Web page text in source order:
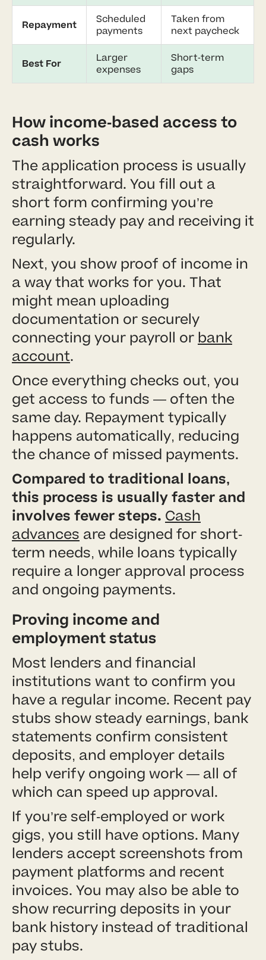
Repayment
Scheduled
payments
Taken from
next paycheck
Best For
Larger
expenses
Short-term
gaps
How income-based access to
cash works
The application process is usually
straightforward. You fill out a
short form confirming you’re
earning steady pay and receiving it
regularly.
Next, you show proof of income in
a way that works for you. That
might mean uploading
documentation or securely
connecting your payroll or bank
account.
Once everything checks out, you
get access to funds — often the
same day. Repayment typically
happens automatically, reducing
the chance of missed payments.
Compared to traditional loans,
this process is usually faster and
involves fewer steps. Cash
advances are designed for short-
term needs, while loans typically
require a longer approval process
and ongoing payments.
Proving income and
employment status
Most lenders and financial
institutions want to confirm you
have a regular income. Recent pay
stubs show steady earnings, bank
statements confirm consistent
deposits, and employer details
help verify ongoing work — all of
which can speed up approval.
If you’re self-employed or work
gigs, you still have options. Many
lenders accept screenshots from
payment platforms and recent
invoices. You may also be able to
show recurring deposits in your
bank history instead of traditional
pay stubs.